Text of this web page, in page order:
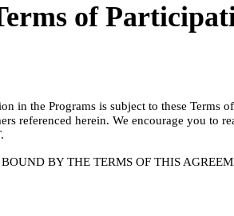
of
in the Programs is subject to these
referenced herein. We encourage you
BY THE TERMS OF THIS